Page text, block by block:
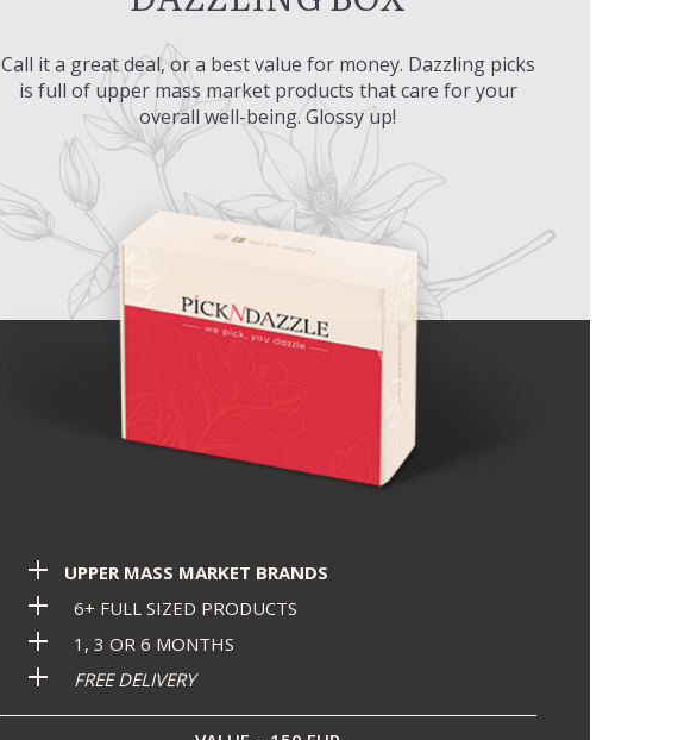
Call it a great deal, or a best value for money. Dazzling picks
is full of upper mass market products that care for your
overall well-being. Glossy up!
UPPER MASS MARKET BRANDS
6+ FULL SIZED PRODUCTS
1, 3 OR 6 MONTHS
FREE DELIVERY